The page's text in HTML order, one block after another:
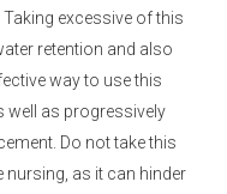
excessive of this
retention and also
way to use this
well as progressively
Do not take this
nursing, as it can hinder